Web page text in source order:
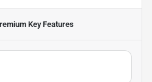
Key Features